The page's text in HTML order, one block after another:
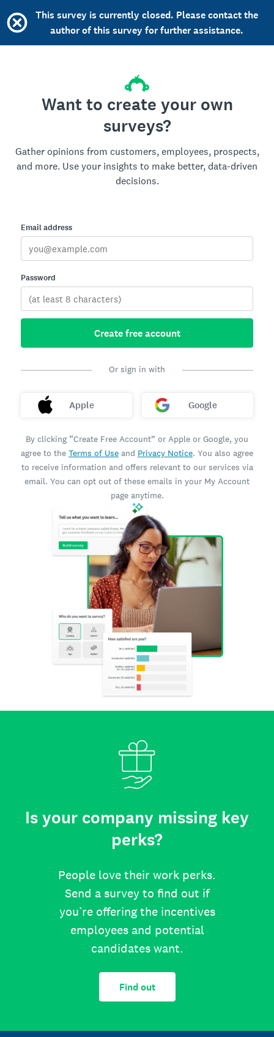
This survey is currently closed. Please contact the
author of this survey for further assistance.
Want to create your own
surveys?
Gather opinions from customers, employees, prospects,
and more. Use your insights to make better, data-driven
decisions.
Email address
Password
Create free account
Or sign in with
Apple Google
By clicking “Create Free Account” or Apple or Google, you
agree to the Terms of Use and Privacy Notice. You also agree
to receive information and offers relevant to our services via
email. You can opt out of these emails in your My Account
page anytime.
Is your company missing key
perks?
People love their work perks.
Send a survey to find out if
you’re offering the incentives
employees and potential
candidates want.
Find out